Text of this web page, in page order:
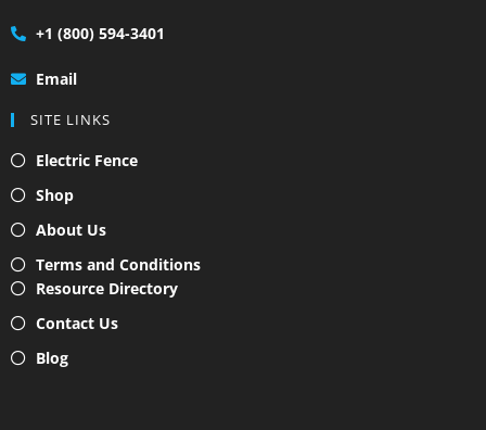
+1 (800) 594-3401
Email
SITE LINKS
Electric Fence
Shop
About Us
Terms and Conditions
Resource Directory
Contact Us
Blog